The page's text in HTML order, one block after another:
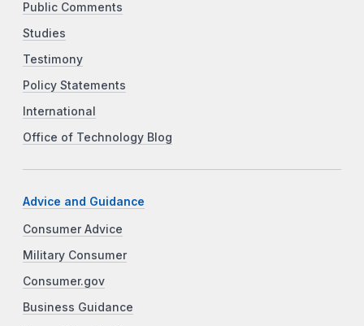
Public Comments
Studies
Testimony
Policy Statements
International
Office of Technology Blog
Advice and Guidance
Consumer Advice
Military Consumer
Consumer.gov
Business Guidance